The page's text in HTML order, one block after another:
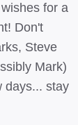
for a
Don't
Steve
Mark)
days... stay